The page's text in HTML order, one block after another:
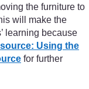
the furniture to
will make the
learning because
Using the
for further